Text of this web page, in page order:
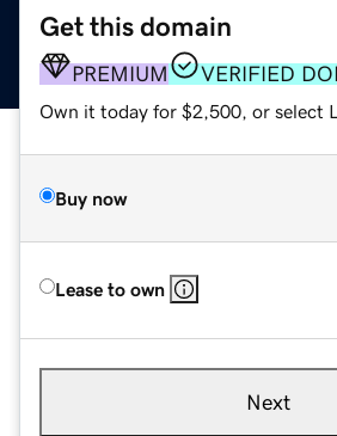
Get this domain
PREMIUM VERIFIED
Own it today for $2,500, or select
Buy now
Lease to own
Next